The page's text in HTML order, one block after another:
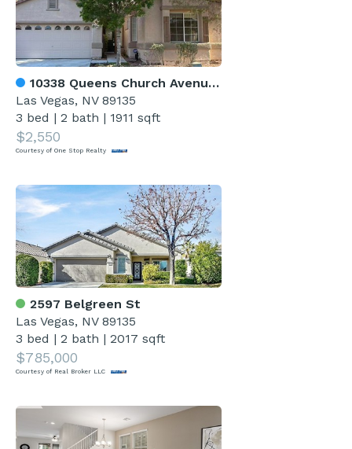
10338 Queens Church Avenue 0
Las Vegas, NV 89135
3 bed |2 bath | 1911 sqft
$2,550
Courtesy of One Stop Realty
2597 Belgreen St
Las Vegas, NV 89135
3 bed |2 bath |2017 sqft
$785,000
Courtesy of Real Broker LLC